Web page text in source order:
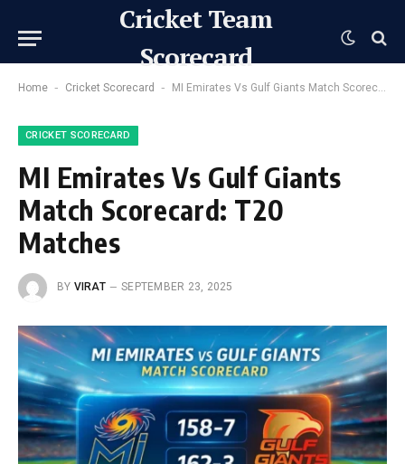
Cricket Team
Scorecard
Home - Cricket Scorecard - MI Emirates Vs Gulf Giants Match Scorecard: T20 Matches
CRICKET SCORECARD
MI Emirates Vs Gulf Giants
Match Scorecard: T20
Matches
BY VIRAT SEPTEMBER 23, 2025